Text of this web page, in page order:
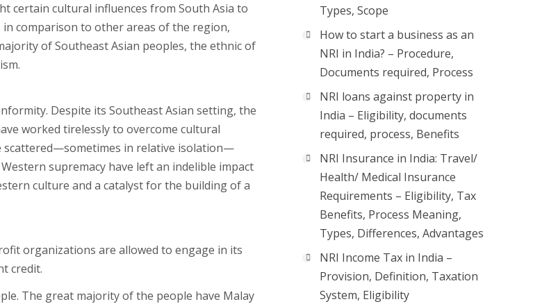
certain cultural influences from South Asia to
in comparison to other areas of the region,
of Southeast Asian peoples, the ethnic of
Despite its Southeast Asian setting, the
worked tirelessly to overcome cultural
scattered—sometimes in relative isolation—
supremacy have left an indelible impact
culture and a catalyst for the building of a
organizations are allowed to engage in its
credit.
The great majority of the people have Malay
Types, Scope
How to start a business as an
NRI in India? – Procedure,
Documents required, Process
NRI loans against property in
India – Eligibility, documents
required, process, Benefits
NRI Insurance in India: Travel/
Health/ Medical Insurance
Requirements – Eligibility, Tax
Benefits, Process Meaning,
Types, Differences, Advantages
NRI Income Tax in India –
Provision, Definition, Taxation
System, Eligibility